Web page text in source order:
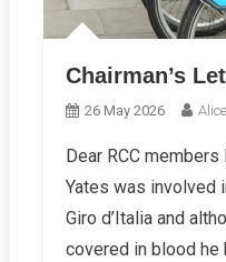
Chairman’s
26 May 2026 Alice
Dear RCC
Yates was involved
Giro d’Italia and
covered in blood he